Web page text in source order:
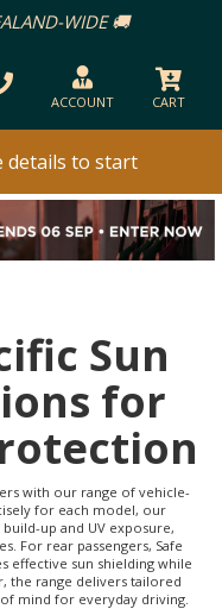
WIDE 🚚
ACCOUNT CART
details to start
Sun
for
with our range of vehicle-
for each model, our
up and UV exposure,
For rear passengers, Safe
effective sun shielding while
the range delivers tailored
mind for everyday driving.